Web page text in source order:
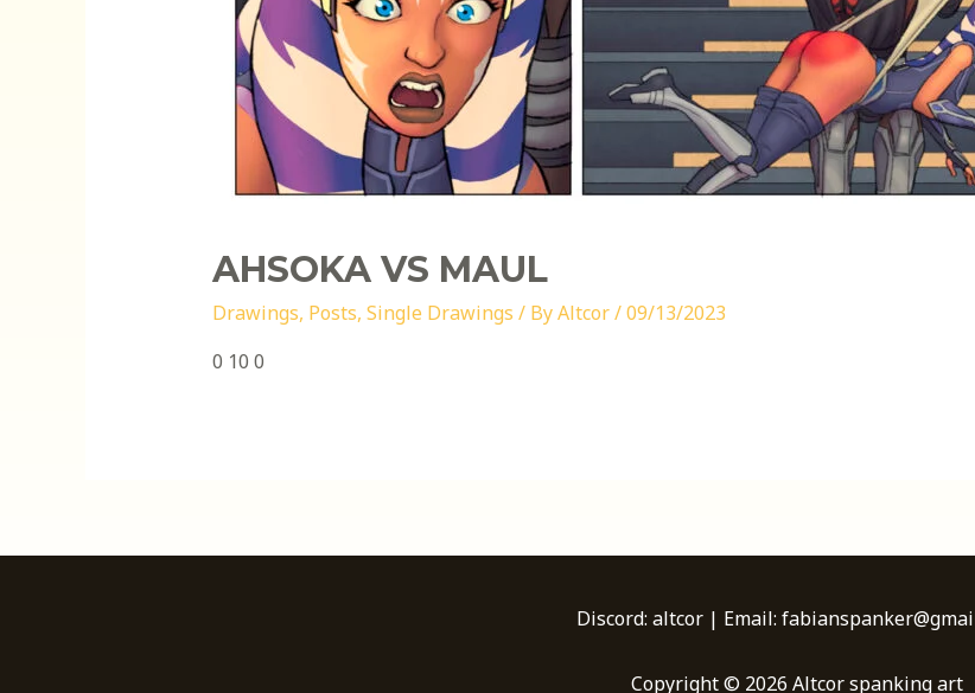
AHSOKA VS MAUL
Drawings, Posts, Single Drawings / ByAltcor/09/13/2023
0 10 0
Discord: altcor | Email:
Copyright © 2026 Altcor spanking art